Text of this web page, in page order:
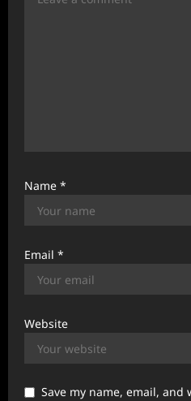
Name *
Email *
Website
Save my name, email,